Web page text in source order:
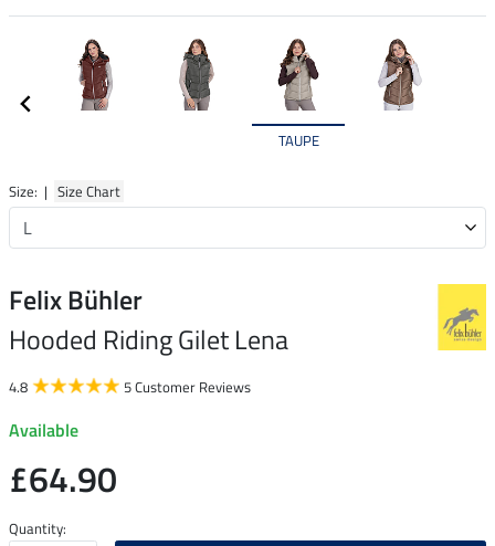
TAUPE
Size: | Size Chart
Felix Bühler
Hooded Riding Gilet Lena
4.8 5 Customer Reviews
Available
£64.90
Quantity: